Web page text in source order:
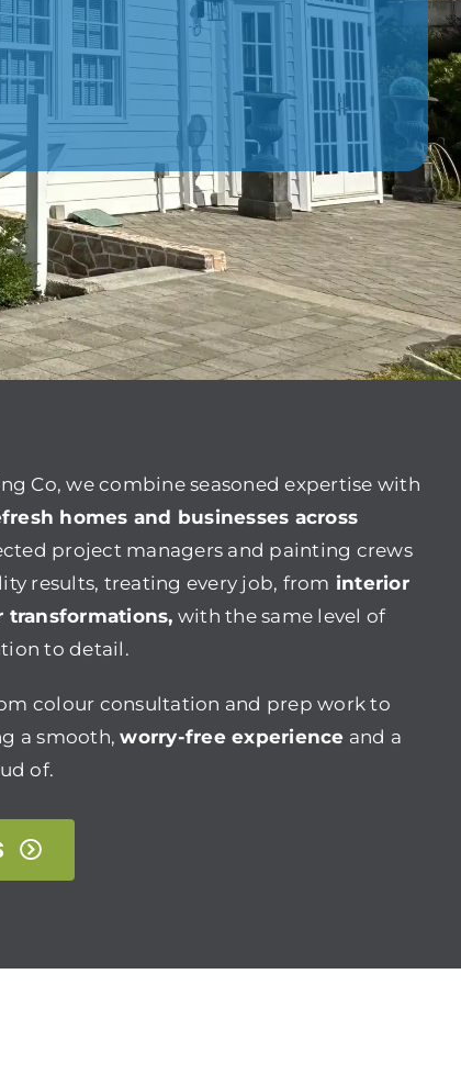
Co, we combine seasoned expertise with
homes and businesses across
project managers and painting crews
results, treating every job, from interior
with the same level of
to detail.
colour consultation and prep work to
a smooth,worry-free experience and a
of.